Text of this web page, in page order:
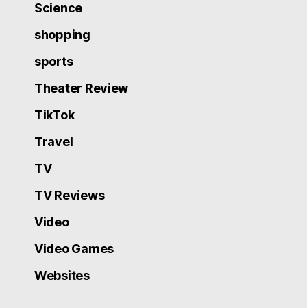
Science
shopping
sports
Theater Review
TikTok
Travel
TV
TV Reviews
Video
Video Games
Websites